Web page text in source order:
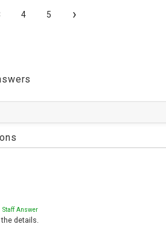
4 5 ›
Staff Answer
details.